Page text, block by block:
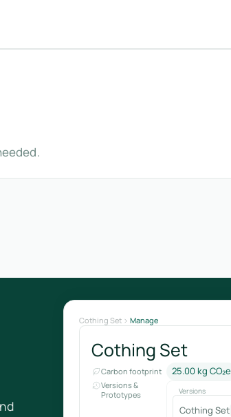
Cothing Set Manage
Cothing Set
Carbon footprint 25.00 kg CO₂e
Versions &
Prototypes
Versions
Cothing Set